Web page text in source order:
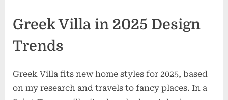
Greek Villa in 2025 Design
Trends
Greek Villa fits new home styles for 2025, based
on my research and travels to fancy places. In a